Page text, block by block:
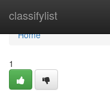
classifylist
Home
Home
1